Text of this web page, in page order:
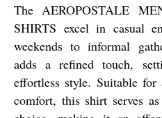
The AEROPOSTALE
SHIRTS excel in casual
weekends to informal
adds a refined touch,
effortless style. Suitable
comfort, this shirt serves